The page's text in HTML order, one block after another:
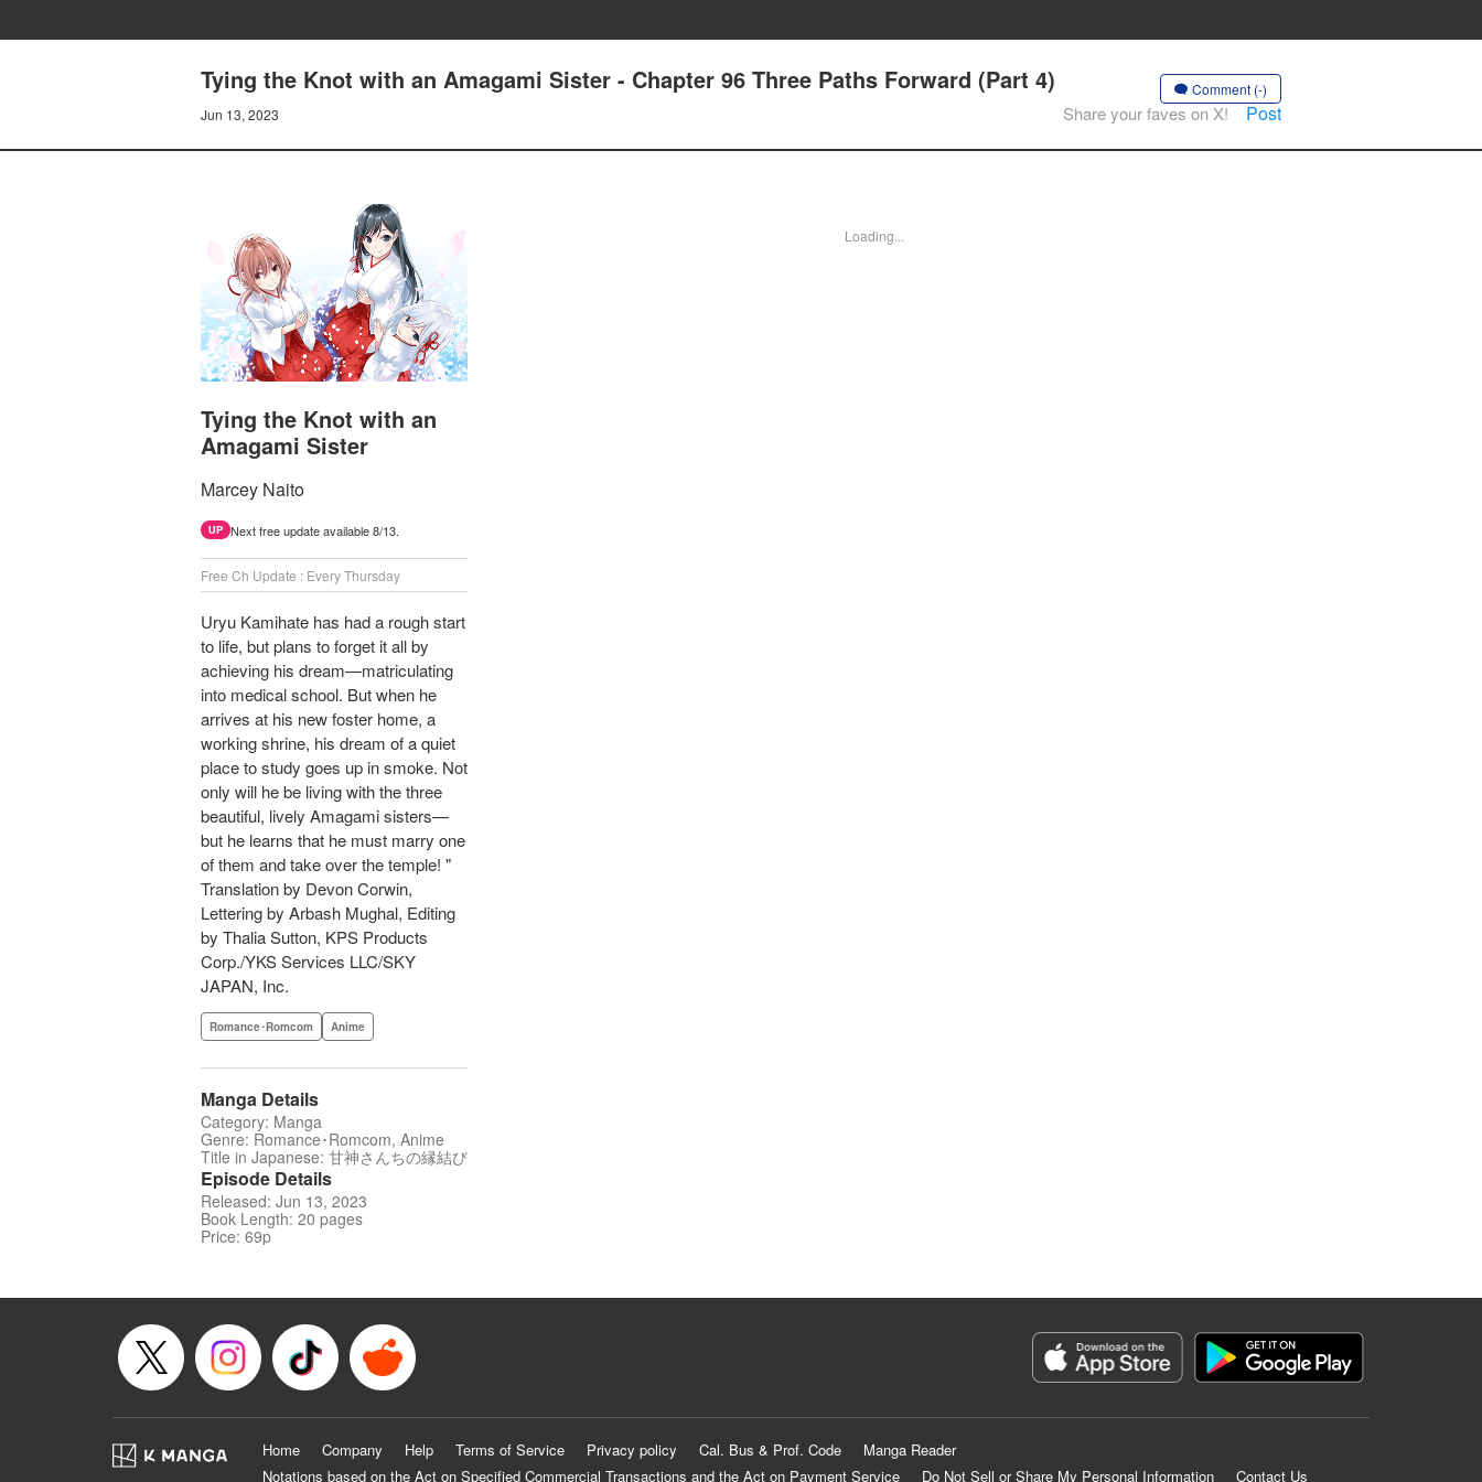
Tying the Knot with an Amagami Sister - Chapter 96 Three Paths Forward (Part 4)
Jun 13, 2023
Comment (-)
Share your faves on X! Post
Tying the Knot with an
Amagami Sister
Marcey Naito
UP Next free update available 8/13.
Free Ch Update : Every Thursday
Uryu Kamihate has had a rough start
to life, but plans to forget it all by
achieving his dream—matriculating
into medical school. But when he
arrives at his new foster home, a
working shrine, his dream of a quiet
place to study goes up in smoke. Not
only will he be living with the three
beautiful, lively Amagami sisters—
but he learns that he must marry one
of them and take over the temple! "
Translation by Devon Corwin,
Lettering by Arbash Mughal, Editing
by Thalia Sutton, KPS Products
Corp./YKS Services LLC/SKY
JAPAN, Inc.
Romance･Romcom Anime
Manga Details
Category: Manga
Genre: Romance･Romcom, Anime
Title in Japanese: 甘神さんちの縁結び
Episode Details
Released: Jun 13, 2023
Book Length: 20 pages
Price: 69p
Loading...
Home Company Help Terms of Service Privacy policy Cal. Bus & Prof. Code
Manga Reader
Notations based on the Act on Specified Commercial Transactions and the Act on Payment Service
Do Not Sell or Share My Personal Information Contact Us